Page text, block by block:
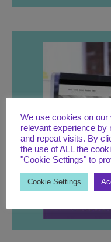
We use cookies on
relevant experience by
and repeat visits. By
the use of ALL the
"Cookie Settings" to
Cookie Settings